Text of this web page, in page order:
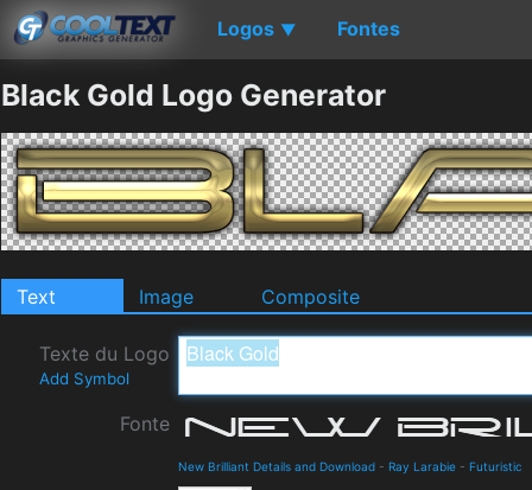
Logos ▼ Fontes
Black Gold Logo Generator
Text Image Composite
Texte du Logo
Add Symbol
Fonte
New Brilliant Details and Download - Ray Larabie - Futuristic